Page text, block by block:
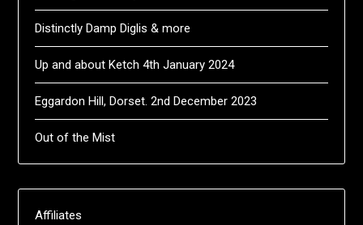
Distinctly Damp Diglis & more
Up and about Ketch 4th January 2024
Eggardon Hill, Dorset. 2nd December 2023
Out of the Mist
Affiliates